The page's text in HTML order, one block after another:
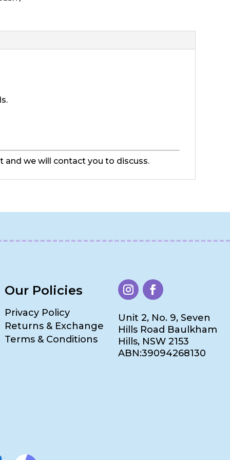
and we will contact you to discuss.
Our Policies
Privacy Policy
Returns & Exchange
Terms & Conditions
Unit 2, No. 9, Seven
Hills Road Baulkham
Hills, NSW 2153
ABN:39094268130